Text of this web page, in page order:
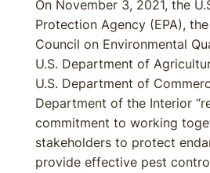
On November 3, 2021, the
Protection Agency (EPA),
Council on Environmental
U.S. Department of
U.S. Department of
Department of the Interior
commitment to working
stakeholders to protect
provide effective pest